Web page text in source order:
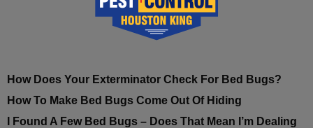
How Does Your Exterminator Check For Bed Bugs?
How To Make Bed Bugs Come Out Of Hiding
I Found A Few Bed Bugs – Does That Mean I’m Dealing